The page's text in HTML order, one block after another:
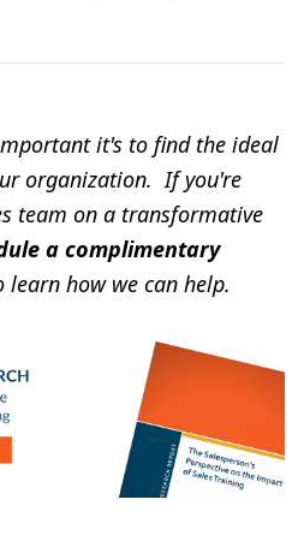
it's to find the ideal
organization. If you're
team on a transformative
a complimentary
how we can help.